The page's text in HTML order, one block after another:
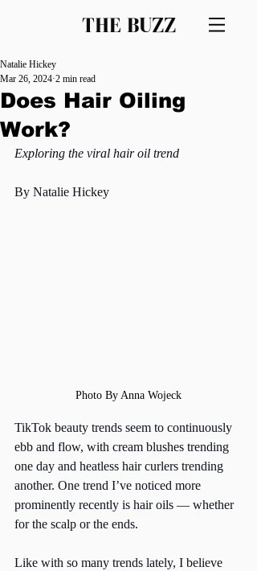
THE BUZZ
Does Hair Oiling
Work?
Natalie Hickey
Mar 26, 2024 2 min read
Exploring the viral hair oil trend
By Natalie Hickey
Photo By Anna Wojeck
TikTok beauty trends seem to continuously
ebb and flow, with cream blushes trending
one day and heatless hair curlers trending
another. One trend I’ve noticed more
prominently recently is hair oils — whether
for the scalp or the ends.
Like with so many trends lately, I believe